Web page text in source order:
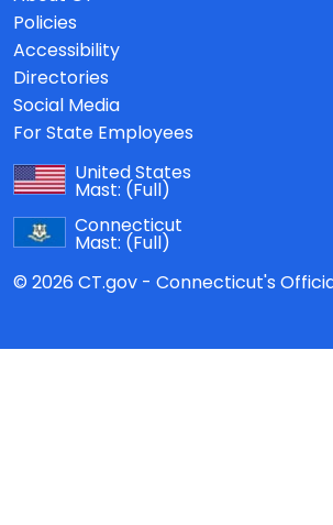
Policies
Accessibility
Directories
Social Media
For State Employees
United States
Mast: (Full)
Connecticut
Mast: (Full)
© 2026 CT.gov - Connecticut's